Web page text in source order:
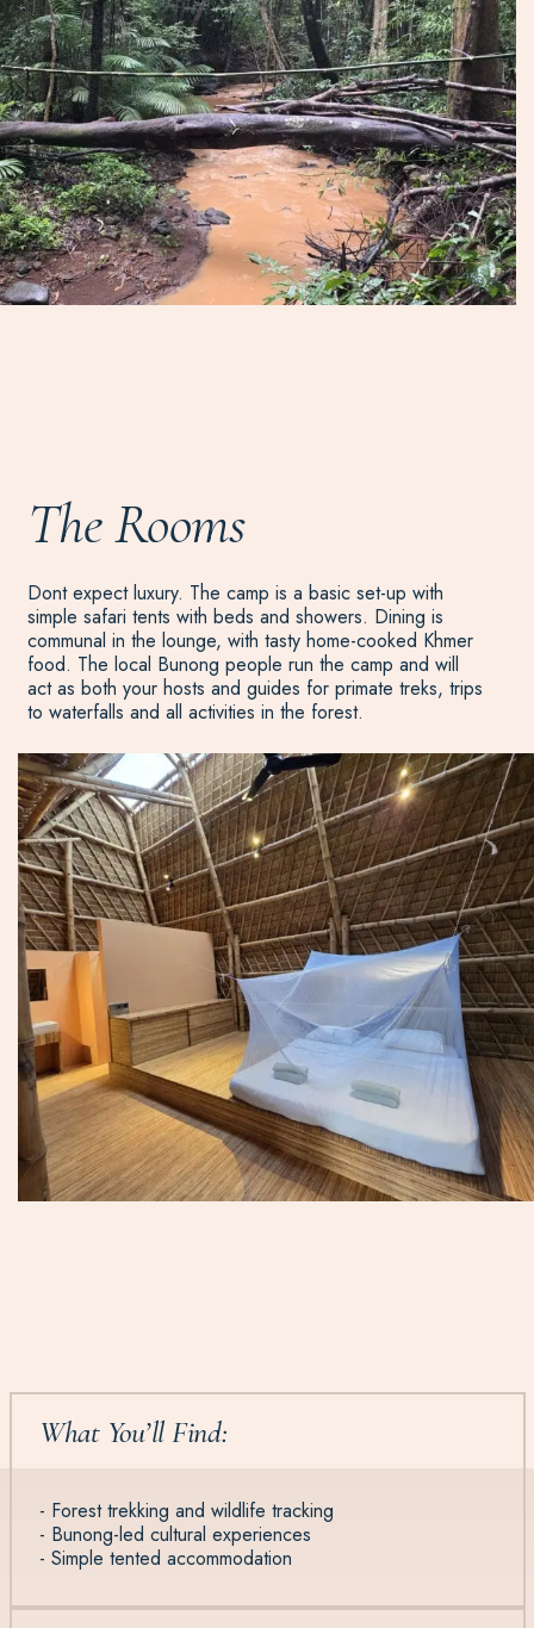
The Rooms
Dont expect luxury. The camp is a basic set-up with
simple safari tents with beds and showers. Dining is
communal in the lounge, with tasty home-cooked Khmer
food. The local Bunong people run the camp and will
act as both your hosts and guides for primate treks, trips
to waterfalls and all activities in the forest.
What You’ll Find:
- Forest trekking and wildlife tracking
- Bunong-led cultural experiences
- Simple tented accommodation